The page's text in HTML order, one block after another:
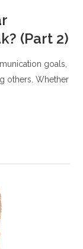
(Part 2)
goals,
others. Whether